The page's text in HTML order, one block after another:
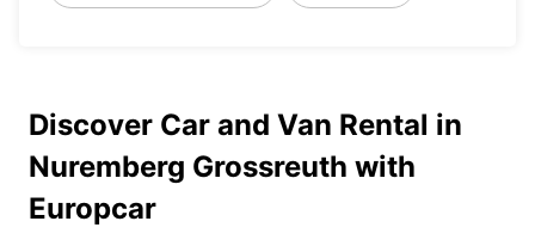
Discover Car and Van Rental in
Nuremberg Grossreuth with
Europcar